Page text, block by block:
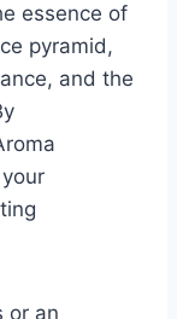
essence of
pyramid,
and the
or an